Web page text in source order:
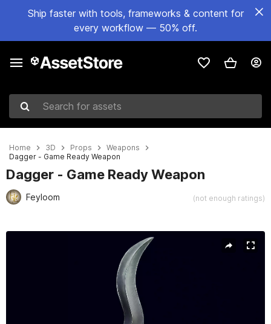
Ship faster with tools, frameworks & content for
every workflow — 50% off.
Search for assets
Home 3D Props
Weapons
Dagger - Game Ready Weapon
Dagger - Game Ready Weapon
Feyloom (not enough ratings)